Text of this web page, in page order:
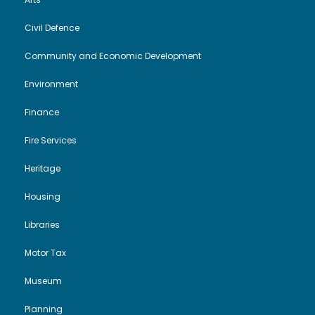
Civil Defence
Community and Economic Development
Environment
Finance
Fire Services
Heritage
Housing
Libraries
Motor Tax
Museum
Planning